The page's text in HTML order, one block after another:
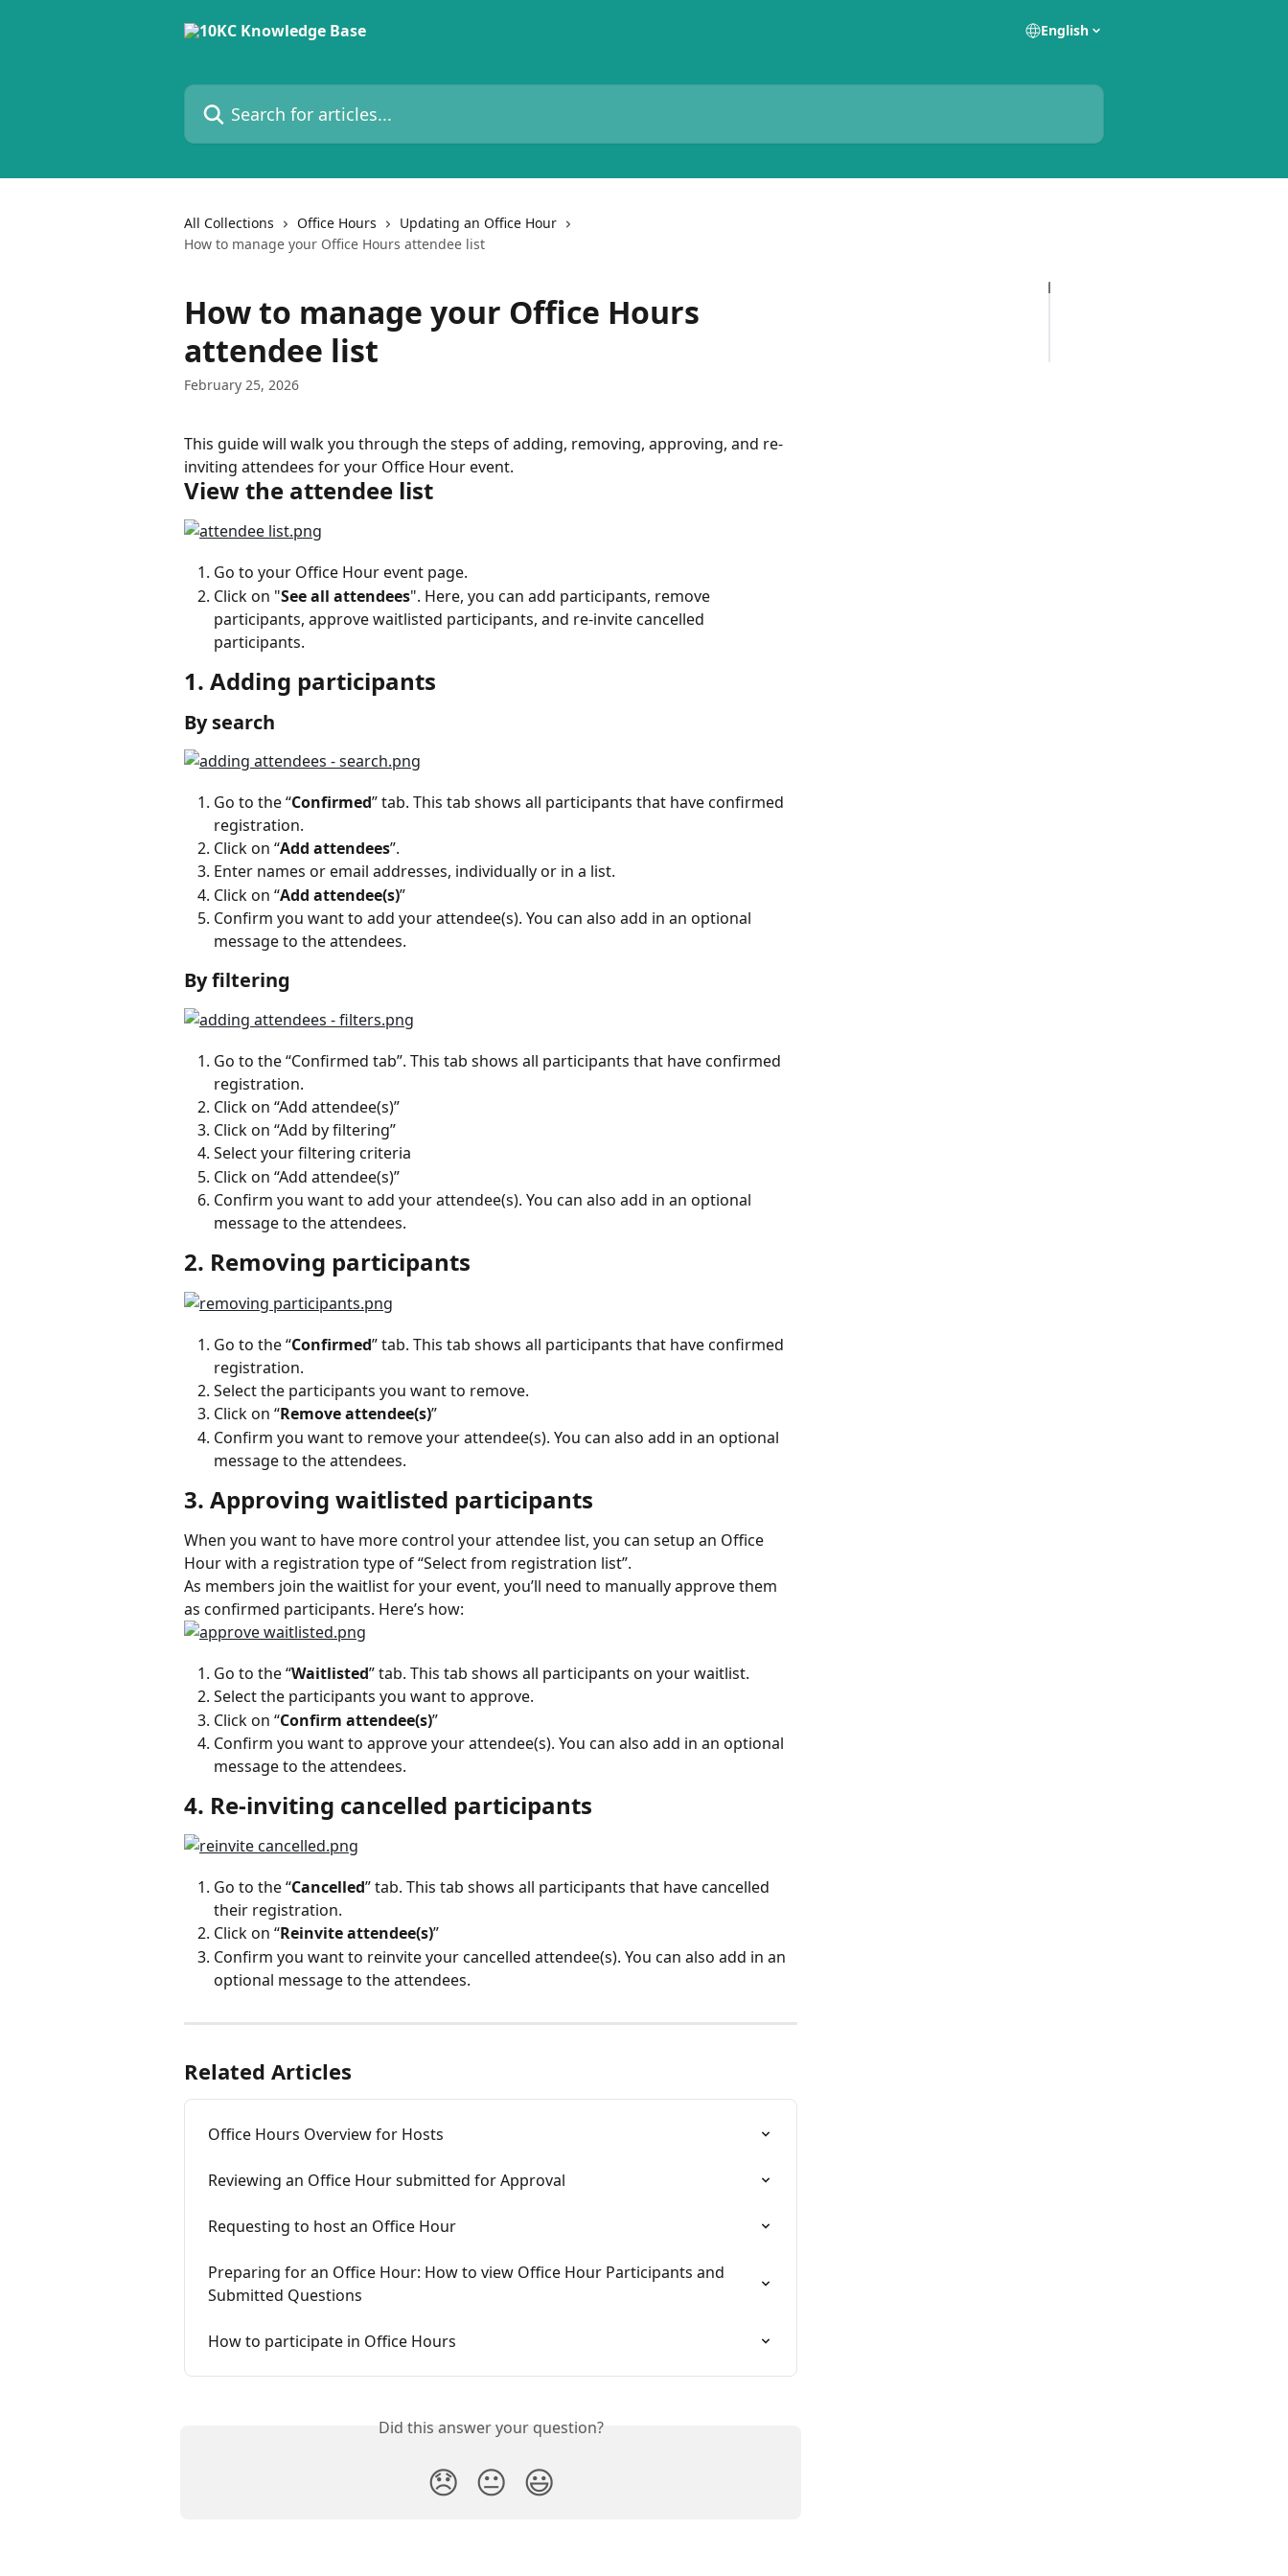
English
Search for articles...
All Collections Office Hours
Updating an Office Hour
How to manage your Office Hours attendee list
How to manage your Office Hours
attendee list
February 25, 2026
This guide will walk you through the steps of adding, removing, approving, and re-
inviting attendees for your Office Hour event.
View the attendee list
Go to your Office Hour event page.
Click on "See all attendees". Here, you can add participants, remove
participants, approve waitlisted participants, and re-invite cancelled
participants.
1. Adding participants
By search
Go to the “Confirmed” tab. This tab shows all participants that have confirmed
registration.
Click on “Add attendees”.
Enter names or email addresses, individually or in a list.
Click on “Add attendee(s)”
Confirm you want to add your attendee(s). You can also add in an optional
message to the attendees.
By filtering
Go to the “Confirmed tab”. This tab shows all participants that have confirmed
registration.
Click on “Add attendee(s)”
Click on “Add by filtering”
Select your filtering criteria
Click on “Add attendee(s)”
Confirm you want to add your attendee(s). You can also add in an optional
message to the attendees.
2. Removing participants
Go to the “Confirmed” tab. This tab shows all participants that have confirmed
registration.
Select the participants you want to remove.
Click on “Remove attendee(s)”
Confirm you want to remove your attendee(s). You can also add in an optional
message to the attendees.
3. Approving waitlisted participants
When you want to have more control your attendee list, you can setup an Office
Hour with a registration type of “Select from registration list”.
As members join the waitlist for your event, you’ll need to manually approve them
as confirmed participants. Here’s how:
Go to the “Waitlisted” tab. This tab shows all participants on your waitlist.
Select the participants you want to approve.
Click on “Confirm attendee(s)”
Confirm you want to approve your attendee(s). You can also add in an optional
message to the attendees.
4. Re-inviting cancelled participants
Go to the “Cancelled” tab. This tab shows all participants that have cancelled
their registration.
Click on “Reinvite attendee(s)”
Confirm you want to reinvite your cancelled attendee(s). You can also add in an
optional message to the attendees.
Related Articles
Office Hours Overview for Hosts
Reviewing an Office Hour submitted for Approval
Requesting to host an Office Hour
Preparing for an Office Hour: How to view Office Hour Participants and
Submitted Questions
How to participate in Office Hours
Did this answer your question?
😞 😐 😃